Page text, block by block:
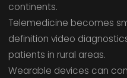
continents.
Telemedicine becomes
definition video
patients in rural areas.
Wearable devices can